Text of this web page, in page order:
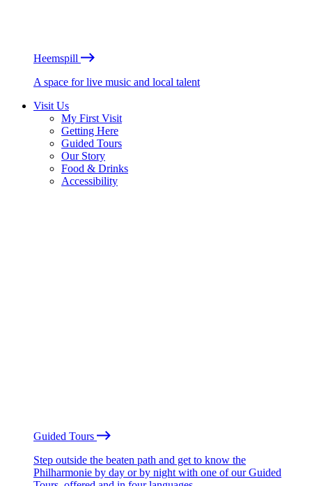
Heemspill
A space for live music and local talent
Visit Us
My First Visit
Getting Here
Guided Tours
Our Story
Food & Drinks
Accessibility
Guided Tours
Step outside the beaten path and get to know the
Philharmonie by day or by night with one of our Guided